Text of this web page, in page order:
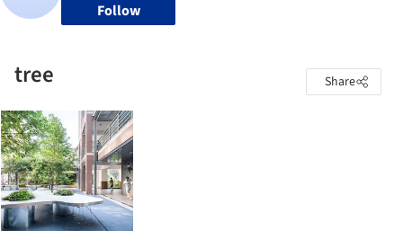
Follow
tree Share